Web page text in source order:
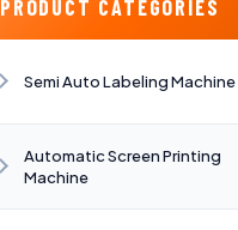
PRODUCT CATEGORIES
Semi Auto Labeling Machine
Automatic Screen Printing
Machine